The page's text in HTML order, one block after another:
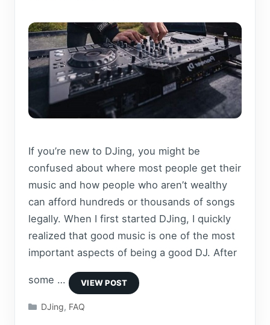
If you’re new to DJing, you might be
confused about where most people get their
music and how people who aren’t wealthy
can afford hundreds or thousands of songs
legally. When I first started DJing, I quickly
realized that good music is one of the most
important aspects of being a good DJ. After
some …
Categories
DJing, FAQ